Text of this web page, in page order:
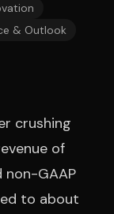
& Outlook
crushing
of
non-GAAP
to about